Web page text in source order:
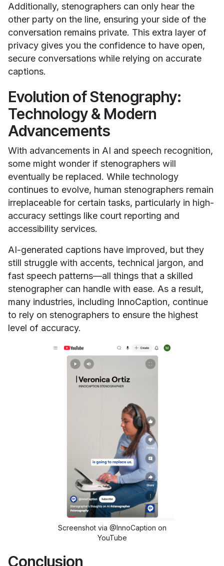
Additionally, stenographers can only hear the
other party on the line, ensuring your side of the
conversation remains private. This extra layer of
privacy gives you the confidence to have open,
secure conversations while relying on accurate
captions.
Evolution of Stenography:
Technology & Modern
Advancements
With advancements in AI and speech recognition,
some might wonder if stenographers will
eventually be replaced. While technology
continues to evolve, human stenographers remain
irreplaceable for certain tasks, particularly in high-
accuracy settings like court reporting and
accessibility services.
AI-generated captions have improved, but they
still struggle with accents, technical jargon, and
fast speech patterns—all things that a skilled
stenographer can handle with ease. As a result,
many industries, including InnoCaption, continue
to rely on stenographers to ensure the highest
level of accuracy.
Screenshot via @InnoCaption on
YouTube
Conclusion